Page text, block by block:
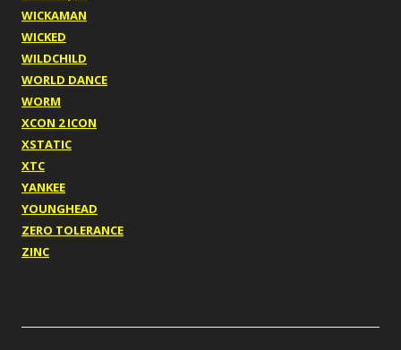
WICKAMAN
WICKED
WILDCHILD
WORLD DANCE
WORM
XCON 2 ICON
XSTATIC
XTC
YANKEE
YOUNGHEAD
ZERO TOLERANCE
ZINC